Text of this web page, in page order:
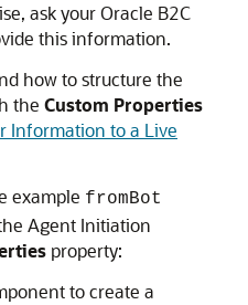
ask yourOracle B2C
this information.
how to structure the
the Custom Properties
Information to a Live
example fromBot
Agent Initiation
property:
to create a